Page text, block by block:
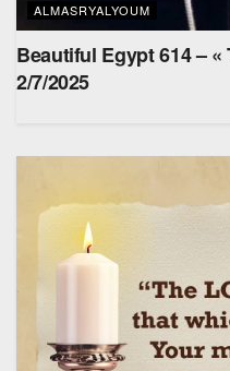
ALMASRYALYOUM
Beautiful Egypt 614 –
2/7/2025